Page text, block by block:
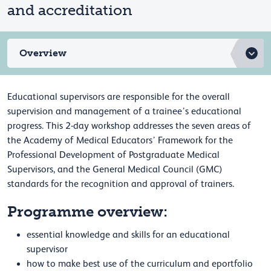
and accreditation
Overview
Educational supervisors are responsible for the overall
supervision and management of a trainee’s educational
progress. This 2-day workshop addresses the seven areas of
the Academy of Medical Educators’ Framework for the
Professional Development of Postgraduate Medical
Supervisors, and the General Medical Council (GMC)
standards for the recognition and approval of trainers.
Programme overview:
essential knowledge and skills for an educational
supervisor
how to make best use of the curriculum and eportfolio